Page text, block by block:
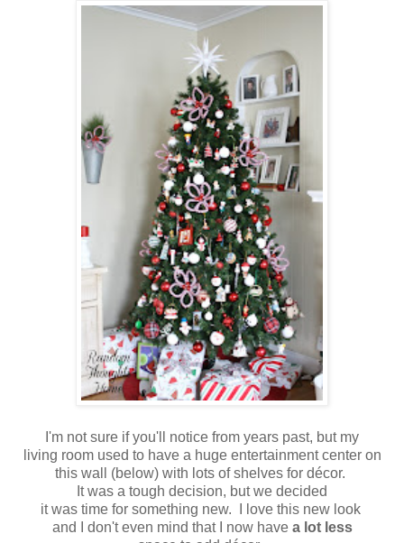
I'm not sure if you'll notice from years past, but my
living room used to have a huge entertainment center on
this wall (below) with lots of shelves for décor.
It was a tough decision, but we decided
it was time for something new. I love this new look
and I don't even mind that I now have a lot less